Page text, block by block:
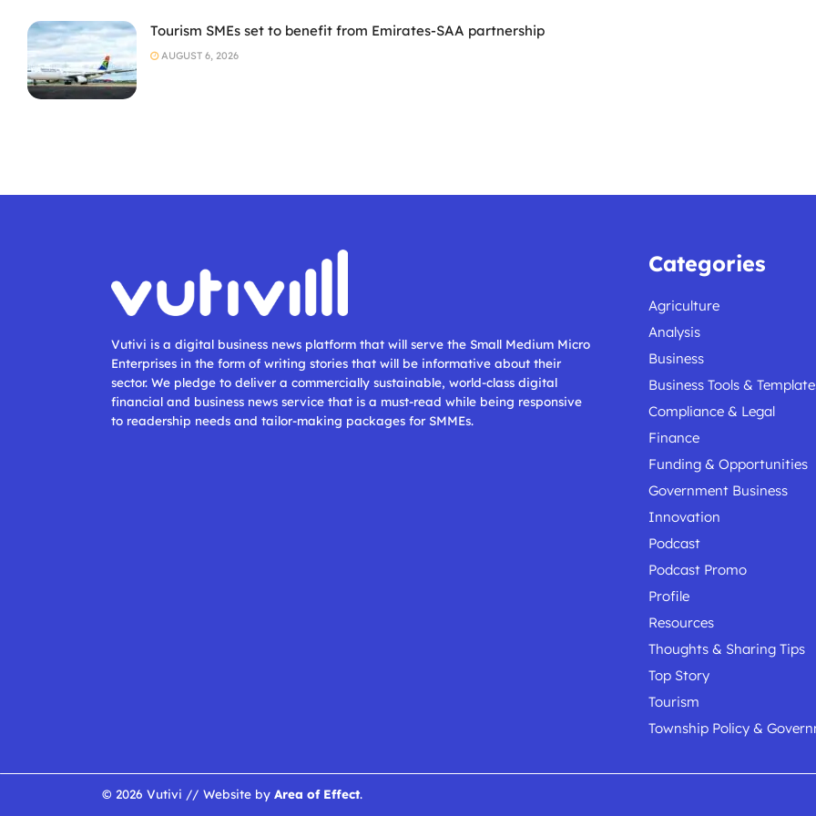
Tourism SMEs set to benefit from Emirates-SAA partnership
AUGUST 6, 2026
Vutivi is a digital business news platform that will serve the Small Medium Micro
Enterprises in the form of writing stories that will be informative about their
sector. We pledge to deliver a commercially sustainable, world-class digital
financial and business news service that is a must-read while being responsive
to readership needs and tailor-making packages for SMMEs.
Categories
Agriculture
Analysis
Business
Business Tools &
Compliance & Legal
Finance
Funding & Opportunities
Government Business
Innovation
Podcast
Podcast Promo
Profile
Resources
Thoughts & Sharing Tips
Top Story
Tourism
Township Policy &
© 2026 Vutivi // Website by Area of Effect.